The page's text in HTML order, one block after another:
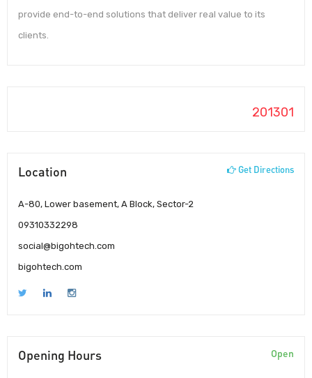
provide end-to-end solutions that deliver real value to its
clients.
201301
Location Get Directions
A-80, Lower basement, A Block, Sector-2
09310332298
social@bigohtech.com
bigohtech.com
Opening Hours Open